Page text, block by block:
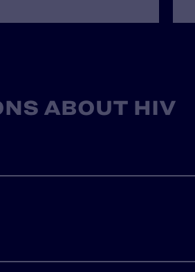
ABOUT HIV